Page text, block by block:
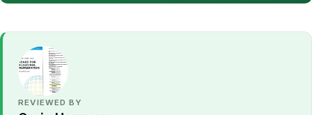
REVIEWED BY